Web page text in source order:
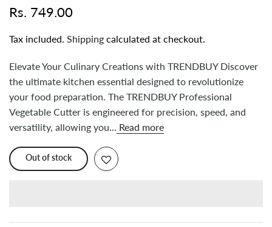
Rs. 749.00
Tax included. Shipping calculated at checkout.
Elevate Your Culinary Creations with TRENDBUY Discover
the ultimate kitchen essential designed to revolutionize
your food preparation. The TRENDBUY Professional
Vegetable Cutter is engineered for precision, speed, and
versatility, allowing you... Read more
Out of stock